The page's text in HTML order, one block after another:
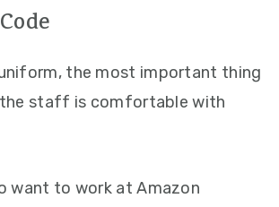
the most important thing
the staff is comfortable with
want to work at Amazon